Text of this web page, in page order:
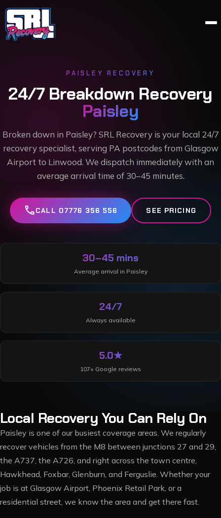
PAISLEY RECOVERY
24/7 Breakdown Recovery
Paisley
Broken down in Paisley? SRL Recovery is your local 24/7
recovery specialist, serving PA postcodes from Glasgow
Airport to Linwood. We dispatch immediately with an
average arrival time of 30–45 minutes.
callCALL 07776 356 556 SEE PRICING
30–45 mins
Average arrival in Paisley
24/7
Always available
5.0★
107+ Google reviews
Local Recovery You Can Rely On
Paisley is one of our busiest coverage areas. We regularly
recover vehicles from the M8 between junctions 27 and 29,
the A737, the A726, and right across the town centre,
Hawkhead, Foxbar, Glenburn, and Ferguslie. Whether your
job is at Glasgow Airport, Phoenix Retail Park, or a
residential street, we know the area and get there fast.